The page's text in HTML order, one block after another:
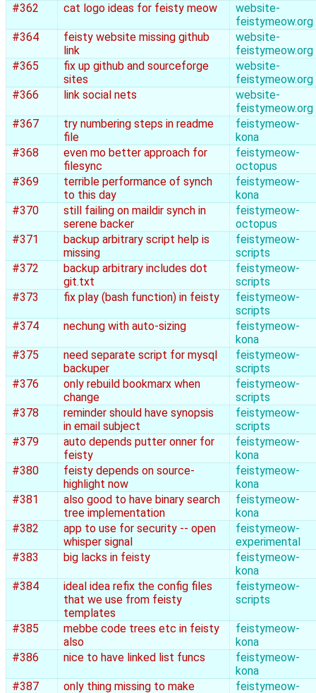
#362
cat logo ideas for feisty meow
website-
feistymeow.org
#364
feisty website missing github
link
website-
feistymeow.org
#365
fix up github and sourceforge
sites
website-
feistymeow.org
#366
link social nets
website-
feistymeow.org
#367
try numbering steps in readme
file
feistymeow-
kona
#368
even mo better approach for
filesync
feistymeow-
octopus
#369
terrible performance of synch
to this day
feistymeow-
kona
#370
still failing on maildir synch in
serene backer
feistymeow-
octopus
#371
backup arbitrary script help is
missing
feistymeow-
scripts
#372
backup arbitrary includes dot
git.txt
feistymeow-
scripts
#373
fix play (bash function) in feisty
feistymeow-
scripts
#374
nechung with auto-sizing
feistymeow-
kona
#375
need separate script for mysql
backuper
feistymeow-
scripts
#376
only rebuild bookmarx when
change
feistymeow-
scripts
#378
reminder should have synopsis
in email subject
feistymeow-
scripts
#379
auto depends putter onner for
feisty
feistymeow-
kona
#380
feisty depends on source-
highlight now
feistymeow-
kona
#381
also good to have binary search
tree implementation
feistymeow-
kona
#382
app to use for security -- open
whisper signal
feistymeow-
experimental
#383
big lacks in feisty
feistymeow-
kona
#384
ideal idea refix the config files
that we use from feisty
templates
feistymeow-
scripts
#385
mebbe code trees etc in feisty
also
feistymeow-
kona
#386
nice to have linked list funcs
feistymeow-
kona
#387
only thing missing to make
feistymeow-